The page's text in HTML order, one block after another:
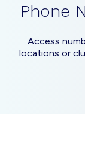
Phone
Access
locations or